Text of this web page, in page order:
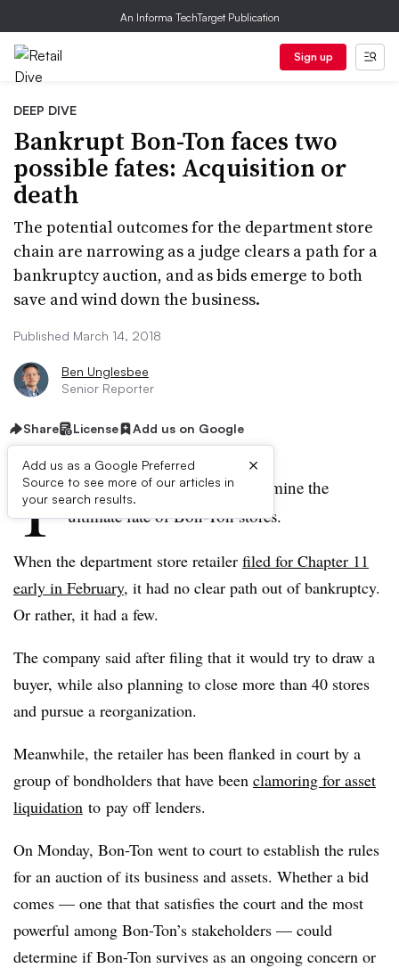
An Informa TechTarget Publication
Sign up
DEEP DIVE
Bankrupt Bon-Ton faces two
possible fates: Acquisition or
death
The potential outcomes for the department store
chain are narrowing as a judge clears a path for a
bankruptcy auction, and as bids emerge to both
save and wind down the business.
Published March 14, 2018
Ben Unglesbee
Senior Reporter
Share License Add us on Google
Add us as a Google Preferred
Source to see more of our articles in
your search results.
×
T he next few weeks could determine the
ultimate fate of Bon-Ton stores.
When the department store retailer filed for Chapter 11
early in February, it had no clear path out of bankruptcy.
Or rather, it had a few.
The company said after filing that it would try to draw a
buyer, while also planning to close more than 40 stores
and pursue a reorganization.
Meanwhile, the retailer has been flanked in court by a
group of bondholders that have been clamoring for asset
liquidation to pay off lenders.
On Monday, Bon-Ton went to court to establish the rules
for an auction of its business and assets. Whether a bid
comes — one that that satisfies the court and the most
powerful among Bon-Ton’s stakeholders — could
determine if Bon-Ton survives as an ongoing concern or